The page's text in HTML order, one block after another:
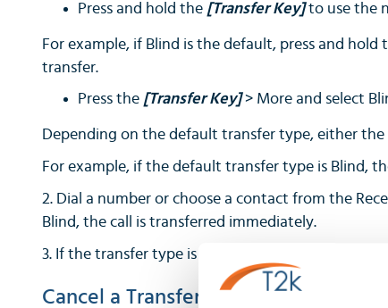
Press and hold the [Transfer Key]to use the
For example, if Blind is the default, press and hold
transfer.
Press the [Transfer Key]> More and select
Depending on the default transfer type, either
For example, if the default transfer type is Blind,
2. Dial a number or choose a contact from the
Blind, the call is transferred immediately.
3. If the transfer type is set to Consultative, select
Cancel a Transfer